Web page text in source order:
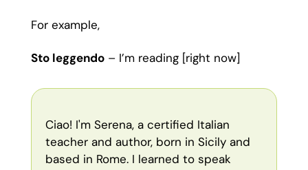
For example,
Sto leggendo– I’m reading [right now]
Ciao! I'm Serena, a certified Italian
teacher and author, born in Sicily and
based in Rome. I learned to speak